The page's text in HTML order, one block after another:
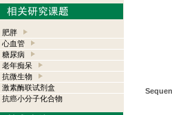
肥胖
心血管
糖尿病
老年痴呆
抗微生物
激素酶联试剂盒
抗癌小分子化合物